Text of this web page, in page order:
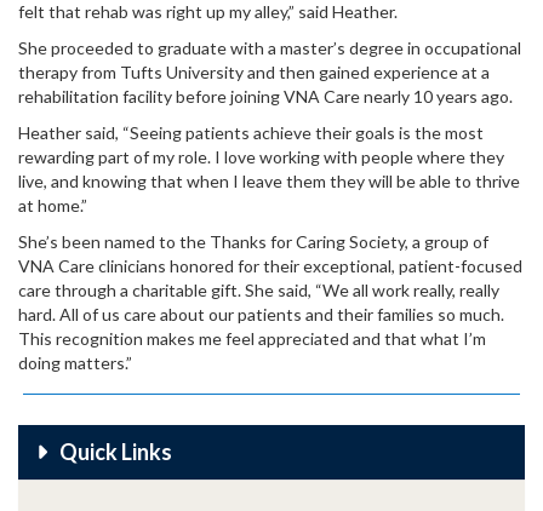
felt that rehab was right up my alley,” said Heather.
She proceeded to graduate with a master’s degree in occupational
therapy from Tufts University and then gained experience at a
rehabilitation facility before joining VNA Care nearly 10 years ago.
Heather said, “Seeing patients achieve their goals is the most
rewarding part of my role. I love working with people where they
live, and knowing that when I leave them they will be able to thrive
at home.”
She’s been named to the Thanks for Caring Society, a group of
VNA Care clinicians honored for their exceptional, patient-focused
care through a charitable gift. She said, “We all work really, really
hard. All of us care about our patients and their families so much.
This recognition makes me feel appreciated and that what I’m
doing matters.”
Quick Links